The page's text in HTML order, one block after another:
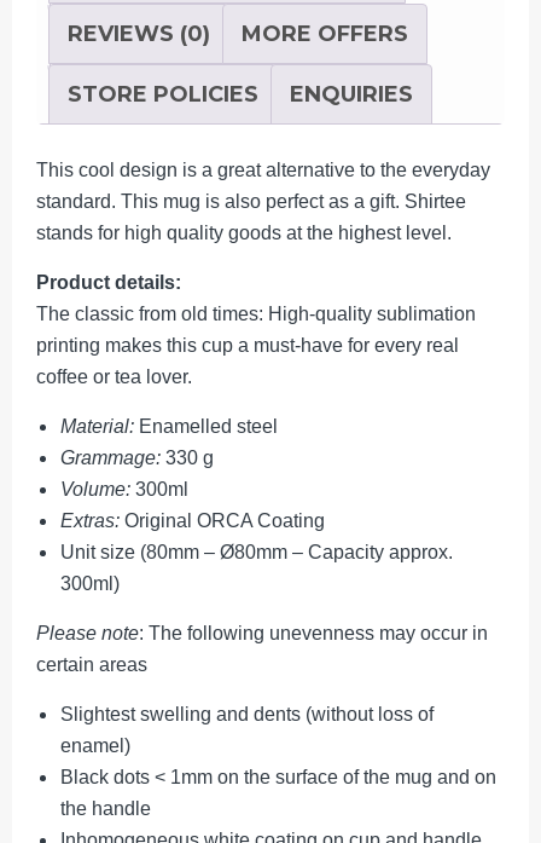
REVIEWS (0) MORE OFFERS
STORE POLICIES ENQUIRIES
This cool design is a great alternative to the everyday
standard. This mug is also perfect as a gift. Shirtee
stands for high quality goods at the highest level.
Product details:
The classic from old times: High-quality sublimation
printing makes this cup a must-have for every real
coffee or tea lover.
Material: Enamelled steel
Grammage: 330 g
Volume: 300ml
Extras: Original ORCA Coating
Unit size (80mm – Ø80mm – Capacity approx.
300ml)
Please note: The following unevenness may occur in
certain areas
Slightest swelling and dents (without loss of
enamel)
Black dots < 1mm on the surface of the mug and on
the handle